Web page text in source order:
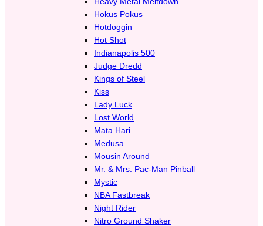
Hokus Pokus
Hotdoggin
Hot Shot
Indianapolis 500
Judge Dredd
Kings of Steel
Kiss
Lady Luck
Lost World
Mata Hari
Medusa
Mousin Around
Mr. & Mrs. Pac-Man Pinball
Mystic
NBA Fastbreak
Night Rider
Nitro Ground Shaker